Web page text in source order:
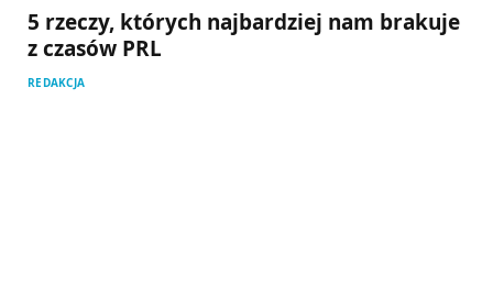
5 rzeczy, których najbardziej nam brakuje
z czasów PRL
REDAKCJA